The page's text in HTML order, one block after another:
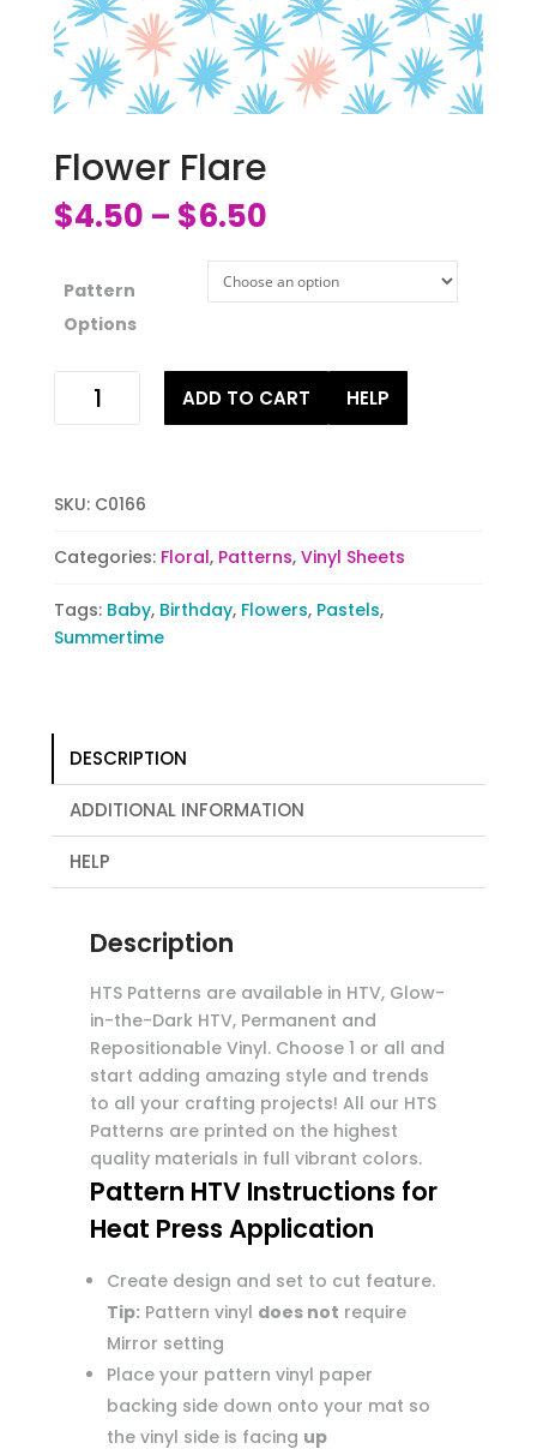
Flower Flare
$4.50 – $6.50
Pattern
Options
Flower
ADD TO CART HELP
SKU: C0166
Categories: Floral, Patterns, Vinyl Sheets
Tags: Baby, Birthday, Flowers, Pastels,
Summertime
DESCRIPTION
ADDITIONAL INFORMATION
HELP
Description
HTS Patterns are available in HTV, Glow-
in-the-Dark HTV, Permanent and
Repositionable Vinyl. Choose 1 or all and
start adding amazing style and trends
to all your crafting projects! All our HTS
Patterns are printed on the highest
quality materials in full vibrant colors.
Pattern HTV Instructions for
Heat Press Application
Create design and set to cut feature.
Tip:Pattern vinyl does not require
Mirror setting
Place your pattern vinyl paper
backing side down onto your mat so
the vinyl side is facing up